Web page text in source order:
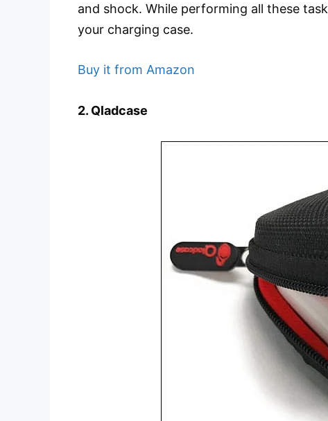
and shock. While performing all these
your charging case.
Buy it from Amazon
2. Qladcase